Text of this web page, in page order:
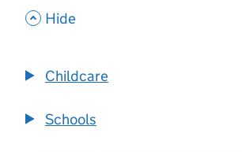
, Hide
Childcare
Schools